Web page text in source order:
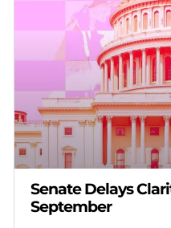
Senate Delays
September